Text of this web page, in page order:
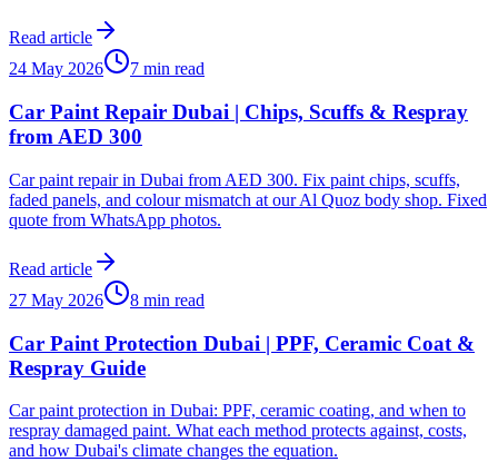
Read article
24 May 2026
7 min read
Car Paint Repair Dubai | Chips, Scuffs & Respray
from AED 300
Car paint repair in Dubai from AED 300. Fix paint chips, scuffs,
faded panels, and colour mismatch at our Al Quoz body shop. Fixed
quote from WhatsApp photos.
Read article
27 May 2026
8 min read
Car Paint Protection Dubai | PPF, Ceramic Coat &
Respray Guide
Car paint protection in Dubai: PPF, ceramic coating, and when to
respray damaged paint. What each method protects against, costs,
and how Dubai's climate changes the equation.